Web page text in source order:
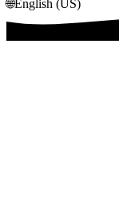
🌐English (US)